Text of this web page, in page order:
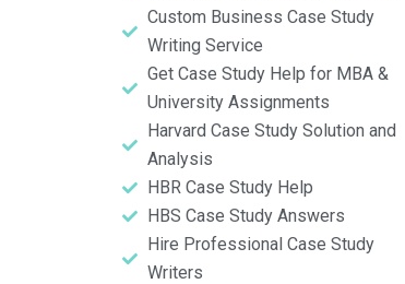
Custom Business Case Study
Writing Service
Get Case Study Help for MBA &
University Assignments
Harvard Case Study Solution and
Analysis
HBR Case Study Help
HBS Case Study Answers
Hire Professional Case Study
Writers